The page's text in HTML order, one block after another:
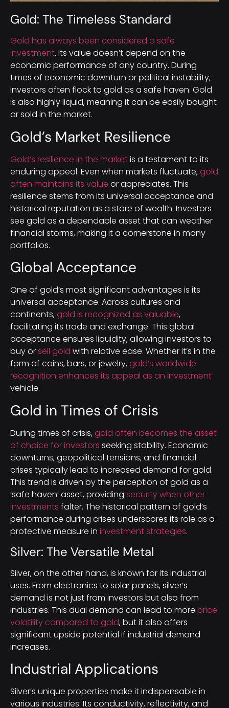
Gold: The Timeless Standard
Gold has always been considered a safe
investment. Its value doesn’t depend on the
economic performance of any country. During
times of economic downturn or political instability,
investors often flock to gold as a safe haven. Gold
is also highly liquid, meaning it can be easily bought
or sold in the market.
Gold’s Market Resilience
Gold’s resilience in the marketis a testament to its
enduring appeal. Even when markets fluctuate, gold
often maintains its value or appreciates. This
resilience stems from its universal acceptance and
historical reputation as a store of wealth. Investors
see gold as a dependable asset that can weather
financial storms, making it a cornerstone in many
portfolios.
Global Acceptance
One of gold’s most significant advantages is its
universal acceptance. Across cultures and
continents, gold is recognized as valuable,
facilitating its trade and exchange. This global
acceptance ensures liquidity, allowing investors to
buy orsell gold with relative ease. Whether it’s in the
form of coins, bars, or jewelry, gold’s worldwide
recognition enhances its appeal as an investment
vehicle.
Gold in Times of Crisis
During times of crisis, gold often becomes the asset
of choice for investors seeking stability. Economic
downturns, geopolitical tensions, and financial
crises typically lead to increased demand for gold.
This trend is driven by the perception of gold as a
‘safe haven’ asset, providing security when other
investments falter. The historical pattern of gold’s
performance during crises underscores its role as a
protective measure in investment strategies.
Silver: The Versatile Metal
Silver, on the other hand, is known for its industrial
uses. From electronics to solar panels, silver’s
demand is not just from investors but also from
industries. This dual demand can lead to more price
volatility compared to gold, but it also offers
significant upside potential if industrial demand
increases.
Industrial Applications
Silver’s unique properties make it indispensable in
various industries. Its conductivity, reflectivity, and